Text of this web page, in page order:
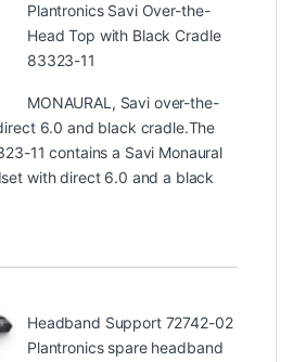
Plantronics Savi Over-the-
Head Top with Black Cradle
83323-11
MONAURAL, Savi over-the-
6.0 and black cradle.The
11 contains a Savi Monaural
with direct 6.0 and a black
Headband Support 72742-02
Plantronics spare headband